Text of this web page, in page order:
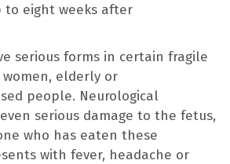
to eight weeks after
serious forms in certain fragile
elderly or
people. Neurological
serious damage to the fetus,
who has eaten these
with fever, headache or